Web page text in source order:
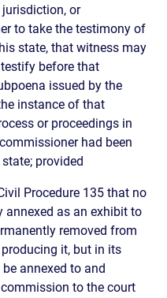
or
to take the testimony of
state, that witness may
before that
issued by the
instance of that
or proceedings in
had been
provided
Procedure 135 that no
as an exhibit to
removed from
it, but in its
annexed to and
to the court